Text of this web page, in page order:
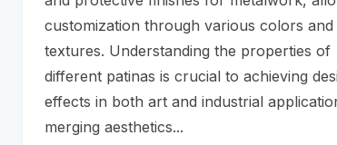
customization through various colors and
textures. Understanding the properties of
different patinas is crucial to achieving
effects in both art and industrial
merging aesthetics...